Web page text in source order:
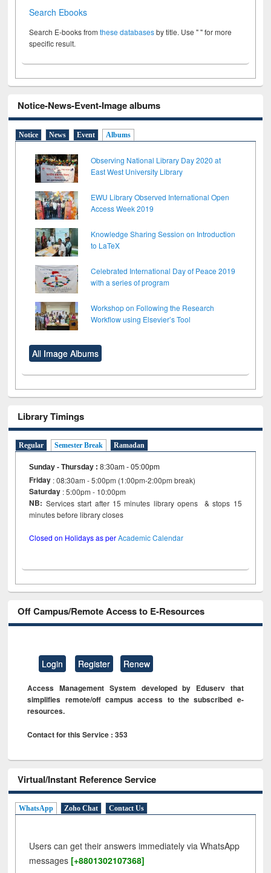
Search Ebooks
Search E-books fromthese databasesby title. Use " " for more
specific result.
Notice-News-Event-Image albums
Notice News Event Albums
Observing National Library Day 2020 at
East West University Library
EWU Library Observed International Open
Access Week 2019
Knowledge Sharing Session on Introduction
to LaTeX
Celebrated International Day of Peace 2019
with a series of program
Workshop on Following the Research
Workflow using Elsevier’s Tool
All Image Albums
Library Timings
Regular Semester Break Ramadan
Sunday - Thursday :8:30am - 05:00pm
Friday : 08:30am - 5:00pm (1:00pm-2:00pm break)
Saturday : 5:00pm - 10:00pm
NB: Services start after 15 minutes library opens & stops 15
minutes before library closes
Closed on Holidays as perAcademic Calendar
Off Campus/Remote Access to E-Resources
Login Register Renew
Access Management System developed by Eduserv that
simplifies remote/off campus access to the subscribed e-
resources.
Contact for this Service : 353
Virtual/Instant Reference Service
WhatsApp Zoho Chat Contact Us
Users can get their answers immediately via WhatsApp
messages [+8801302107368]